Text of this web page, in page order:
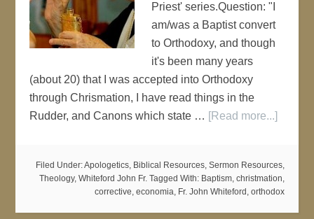
Priest' series.Question: "I
am/was a Baptist convert
to Orthodoxy, and though
it's been many years
(about 20) that I was accepted into Orthodoxy
through Chrismation, I have read things in the
Rudder, and Canons which state … [Read more...]
Filed Under:Apologetics, Biblical Resources, Sermon Resources,
Theology, Whiteford John Fr. Tagged With: Baptism, christmation,
corrective, economia, Fr. John Whiteford , orthodox